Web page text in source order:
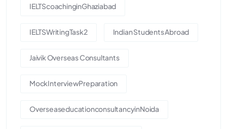
IELTScoachinginGhaziabad
IELTSWritingTask2 Indian Students Abroad
Jaivik Overseas Consultants
MockInterviewPreparation
OverseaseducationconsultancyinNoida